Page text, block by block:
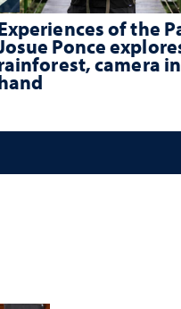
of the
Ponce
camera in